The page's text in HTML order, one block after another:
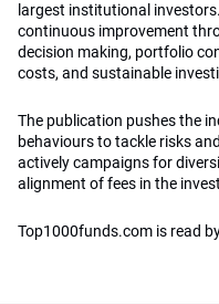
largest institutional
continuous improvement
decision making, portfolio
costs, and sustainable
The publication pushes the
behaviours to tackle risks
actively campaigns for
alignment of fees in the
Top1000funds.com is read